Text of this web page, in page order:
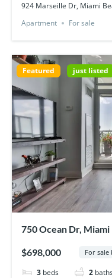
924 Marseille Dr, Miami
Apartment
For sale
Featured just listed
750 Ocean Dr, Miami
$698,000 For
3 beds 2